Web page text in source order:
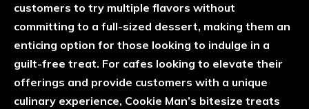
customers to try multiple flavors without
committing to a full-sized dessert, making them an
enticing option for those looking to indulge in a
guilt-free treat. For cafes looking to elevate their
offerings and provide customers with a unique
culinary experience, Cookie Man’s bitesize treats